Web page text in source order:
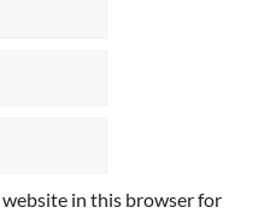
website in this browser for